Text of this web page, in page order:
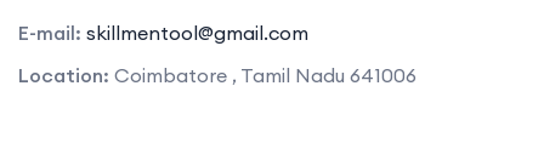
E-mail: skillmentool@gmail.com
Location: Coimbatore , Tamil Nadu 641006